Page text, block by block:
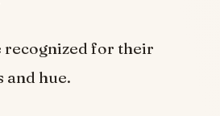
recognized for their
and hue.